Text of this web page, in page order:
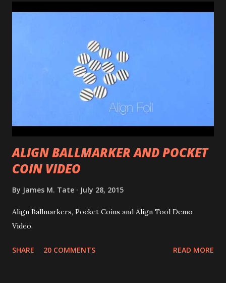
ALIGN BALLMARKER AND POCKET
COIN VIDEO
By James M. Tate July 28, 2015
Align Ballmarkers, Pocket Coins and Align Tool Demo
Video.
SHARE 20 COMMENTS READ MORE